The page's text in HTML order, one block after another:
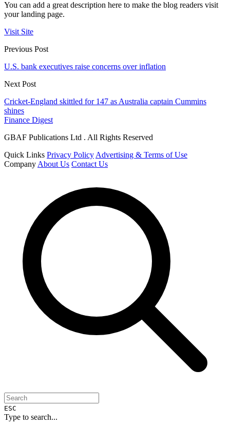
You can add a great description here to make the blog readers visit
your landing page.
Visit Site
Previous Post
U.S. bank executives raise concerns over inflation
Next Post
Cricket-England skittled for 147 as Australia captain Cummins
shines
Finance Digest
GBAF Publications Ltd . All Rights Reserved
Quick Links Privacy Policy Advertising & Terms of Use
Company About Us Contact Us
ESC
Type to search...